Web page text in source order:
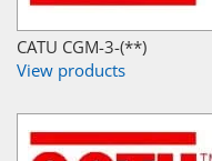
CATU CGM-3-(**)
View products